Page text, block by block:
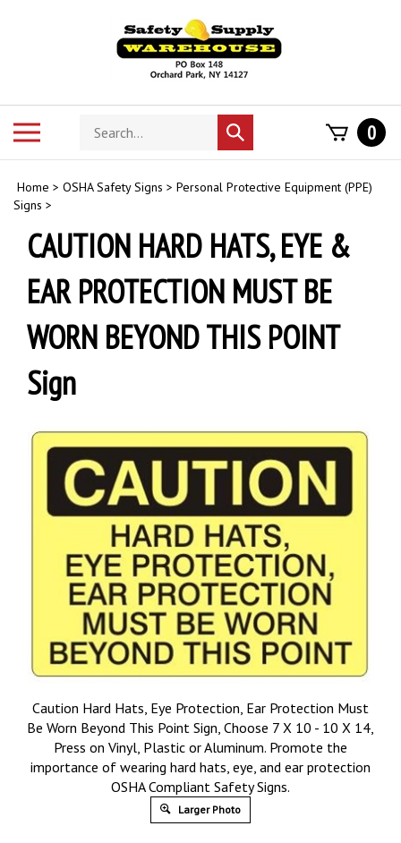
Search
store
Submit
search
0
Home > OSHA Safety Signs > Personal Protective Equipment (PPE)
Signs >
CAUTION HARD HATS, EYE &
EAR PROTECTION MUST BE
WORN BEYOND THIS POINT
Sign
Caution Hard Hats, Eye Protection, Ear Protection Must
Be Worn Beyond This Point Sign, Choose 7 X 10 - 10 X 14,
Press on Vinyl, Plastic or Aluminum. Promote the
importance of wearing hard hats, eye, and ear protection
OSHA Compliant Safety Signs.
Larger Photo